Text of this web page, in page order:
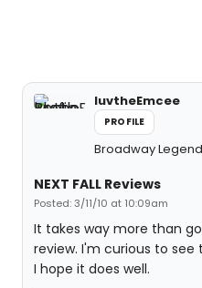
luvtheEmcee
PROFILE
Broadway Legend
NEXT FALL Reviews
Posted: 3/11/10 at 10:09am
It takes way more than
review. I'm curious to
I hope it does well.